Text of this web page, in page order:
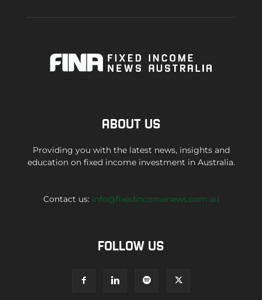
ABOUT US
Providing you with the latest news, insights and
education on fixed income investment in Australia.
Contact us: info@fixedincomenews.com.au
FOLLOW US